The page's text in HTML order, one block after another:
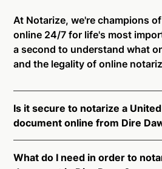
At Notarize, we're champions
online 24/7 for life's most
a second to understand what
and the legality of online
Is it secure to notarize a
document online from Dire
Dire Dawa. All transactions
What do I need in order to